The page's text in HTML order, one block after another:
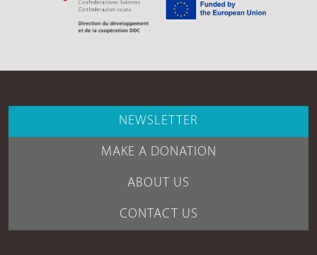
NEWSLETTER
MAKE A DONATION
ABOUT US
CONTACT US